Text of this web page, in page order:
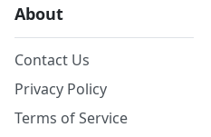
About
Contact Us
Privacy Policy
Terms of Service